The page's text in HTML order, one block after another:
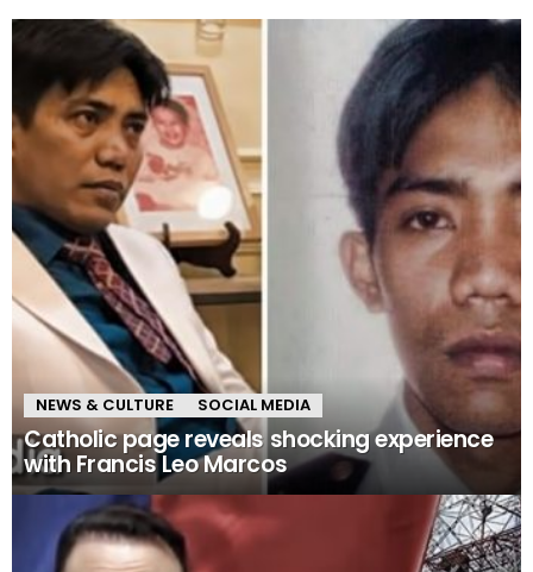
NEWS & CULTURE SOCIAL MEDIA
Catholic page reveals shocking experience
with Francis Leo Marcos